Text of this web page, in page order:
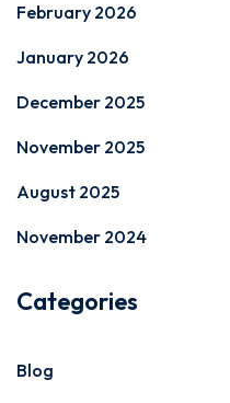
February 2026
January 2026
December 2025
November 2025
August 2025
November 2024
Categories
Blog